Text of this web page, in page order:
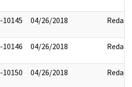
10145 04/26/2018 Redact
10146 04/26/2018 Redact
10150 04/26/2018 Redact